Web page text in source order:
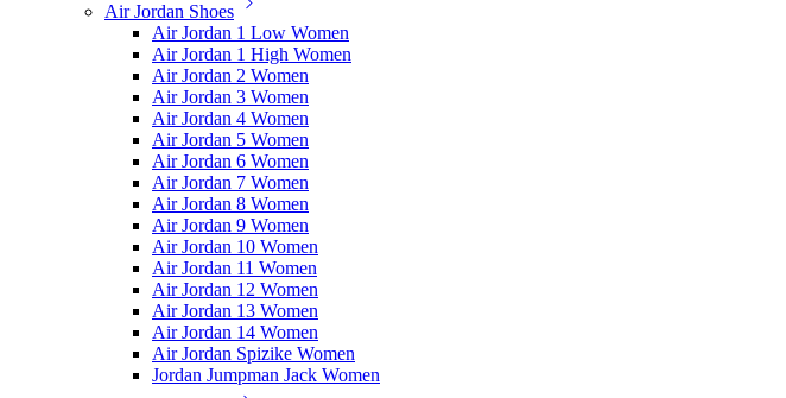
Air Jordan Shoes
Air Jordan 1 Low Women
Air Jordan 1 High Women
Air Jordan 2 Women
Air Jordan 3 Women
Air Jordan 4 Women
Air Jordan 5 Women
Air Jordan 6 Women
Air Jordan 7 Women
Air Jordan 8 Women
Air Jordan 9 Women
Air Jordan 10 Women
Air Jordan 11 Women
Air Jordan 12 Women
Air Jordan 13 Women
Air Jordan 14 Women
Air Jordan Spizike Women
Jordan Jumpman Jack Women